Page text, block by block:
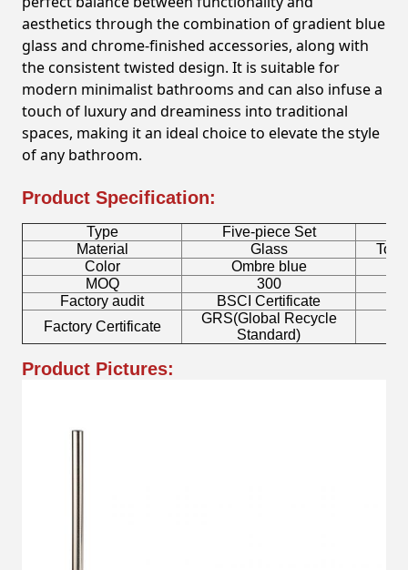
aesthetics through the combination of gradient blue
glass and chrome-finished accessories, along with
the consistent twisted design. It is suitable for
modern minimalist bathrooms and can also infuse a
touch of luxury and dreaminess into traditional
spaces, making it an ideal choice to elevate the style
of any bathroom.
Product Specification:
Type Five-piece Set
Material
Glass
Color
Ombre blue
MOQ
300
Factory audit
BSCI Certificate
Factory Certificate
GRS(Global Recycle
Standard)
Product Pictures: